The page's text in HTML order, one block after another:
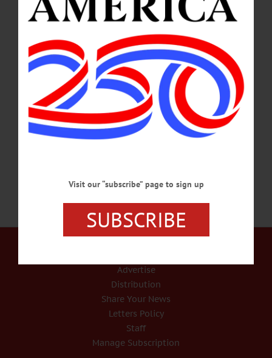
BREAKING NEWS IN MEMORIAM ALLOTSEGO
Maia Leonardo, 28 Devoted to improving
lives of the marginalized
In Memoriam Maia Leonardo, 28 Devoted to improving lives of the marginalized
COOPERSTOWN – Maia Leonardo died unexpectedly on August 30, 2021 at
age 28. Born in Philadelphia, PA, to Kathleen and James Leonardo, she grew up
in Cooperstown, NY before relocating to New Haven. A tireless activist, Maia
devoted her life to improving the lives of marginalized communities, especially in
her beloved New Haven. She was involved in countless organizing efforts and
offered help wherever she saw a need.…
Advertise
Distribution
Share Your News
Letters Policy
Staff
Manage Subscription
Visit our “subscribe” page to sign up
SUBSCRIBE